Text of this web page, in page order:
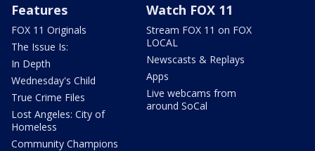
Features
FOX 11 Originals
The Issue Is:
In Depth
Wednesday's Child
True Crime Files
Lost Angeles: City of
Homeless
Community Champions
Watch FOX 11
Stream FOX 11 on FOX
LOCAL
Newscasts & Replays
Apps
Live webcams from
around SoCal